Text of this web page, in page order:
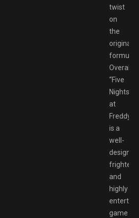
twist
on
the
original
formula.
Overall,
“Five
Nights
at
Freddy’s”
is a
well-
and
highly
game